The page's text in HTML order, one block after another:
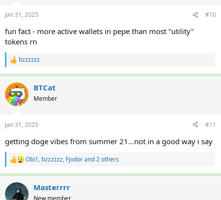
s
Jan 31, 2025 #10
fun fact - more active wallets in pepe than most "utility"
tokens rn
R
a
c
t
i
s
bzzzzzz
BTCat
Member
Jan 31, 2025 #11
getting doge vibes from summer 21...not in a good way i say
R
a
c
Obi1, bzzzzzz, Fjodorand 2 others
Masterrrr
New member